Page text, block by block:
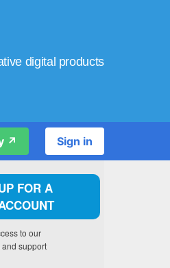
digital products
↗️ Sign in
FOR A
to our
support